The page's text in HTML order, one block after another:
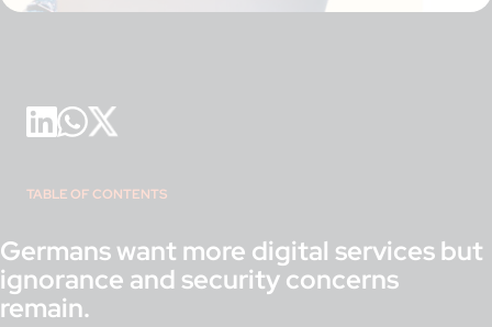
TABLE OF CONTENTS
Germans want more digital services but
ignorance and security concerns
remain.